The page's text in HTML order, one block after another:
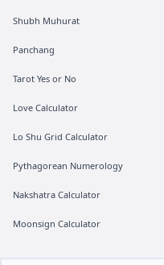
Shubh Muhurat
Panchang
Tarot Yes or No
Love Calculator
Lo Shu Grid Calculator
Pythagorean Numerology
Nakshatra Calculator
Moonsign Calculator